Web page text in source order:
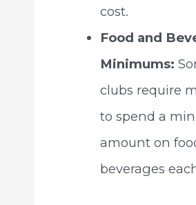
cost.
Food and
Minimums:
clubs require
to spend a
amount on
beverages